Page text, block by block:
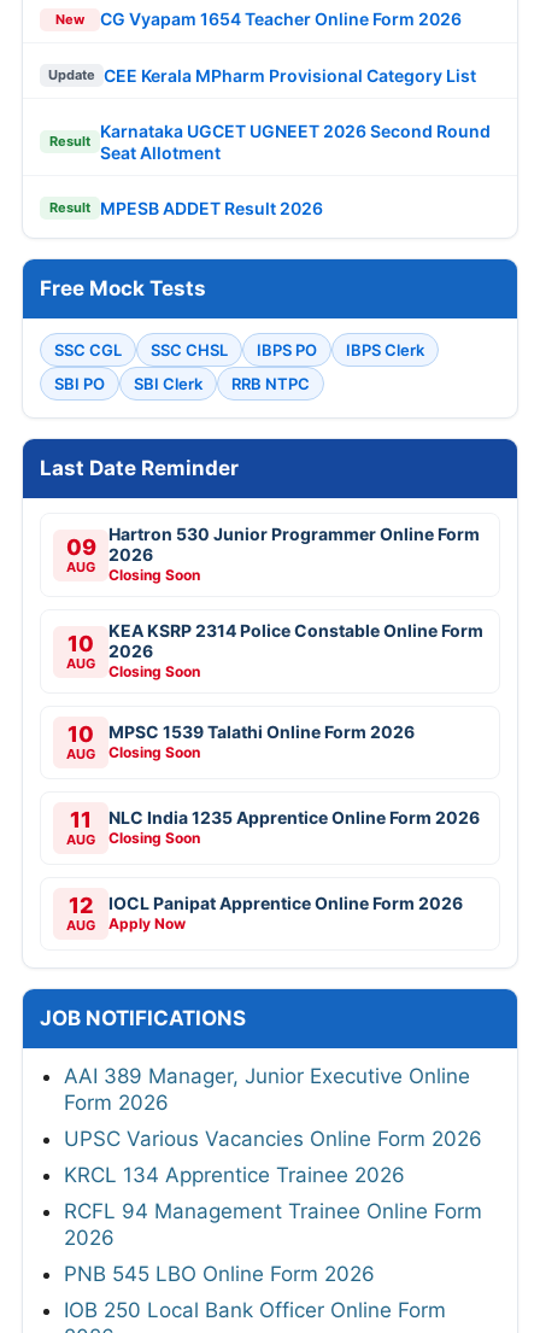
New CG Vyapam 1654 Teacher Online Form 2026
Update CEE Kerala MPharm Provisional Category List
Result
Karnataka UGCET UGNEET 2026 Second Round
Seat Allotment
Result MPESB ADDET Result 2026
Free Mock Tests
SSC CGL SSC CHSL IBPS PO
IBPS Clerk
SBI PO
SBI Clerk RRB NTPC
Last Date Reminder
09
AUG
Hartron 530 Junior Programmer Online Form
2026
Closing Soon
10
AUG
KEA KSRP 2314 Police Constable Online Form
2026
Closing Soon
10
AUG
MPSC 1539 Talathi Online Form 2026
Closing Soon
11
AUG
NLC India 1235 Apprentice Online Form 2026
Closing Soon
12
AUG
IOCL Panipat Apprentice Online Form 2026
Apply Now
JOB NOTIFICATIONS
AAI 389 Manager, Junior Executive Online
Form 2026
UPSC Various Vacancies Online Form 2026
KRCL 134 Apprentice Trainee 2026
RCFL 94 Management Trainee Online Form
2026
PNB 545 LBO Online Form 2026
IOB 250 Local Bank Officer Online Form